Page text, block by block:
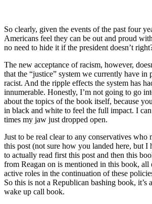
So clearly, given the events of the past four
Americans feel they can be out and proud
no need to hide it if the president doesn’t
The new acceptance of racism, however,
that the “justice” system we currently have in
racist. And the ripple effects the system has
innumerable. Honestly, I’m not going to go
about the topics of the book itself, because
in black and white to feel the full impact. I
times my jaw just dropped open.
Just to be real clear to any conservatives who
this post (not sure how you landed here, but I
to actually read first this post and then this
from Reagan on is mentioned in this book,
active roles in the continuation of these
So this is not a Republican bashing book, it’s
wake up call book.